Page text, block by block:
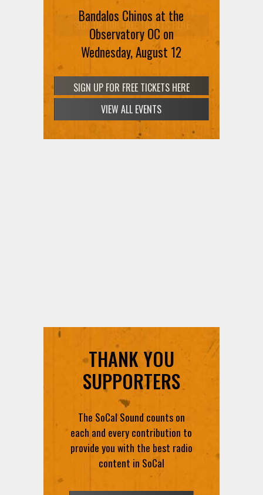
Bandalos Chinos at the
Observatory OC on
Wednesday, August 12
SIGN UP FOR FREE TICKETS HERE
SIGN UP FOR FREE TICKETS HERE
VIEW ALL EVENTS
THANK YOU
SUPPORTERS
The SoCal Sound counts on
each and every contribution to
provide you with the best radio
content in SoCal
DONATE